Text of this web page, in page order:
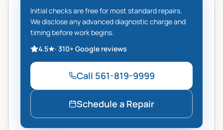
Initial checks are free for most standard repairs.
We disclose any advanced diagnostic charge and
timing before work begins.
4.5★· 310+Google reviews
Call 561-819-9999
Schedule a Repair